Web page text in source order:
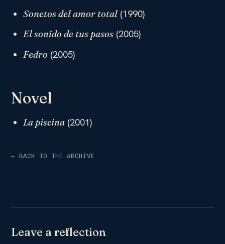
Sonetos del amor total (1990)
El sonido de tus pasos (2005)
Fedro (2005)
Novel
La piscina (2001)
← BACK TO THE ARCHIVE
Leave a reflection